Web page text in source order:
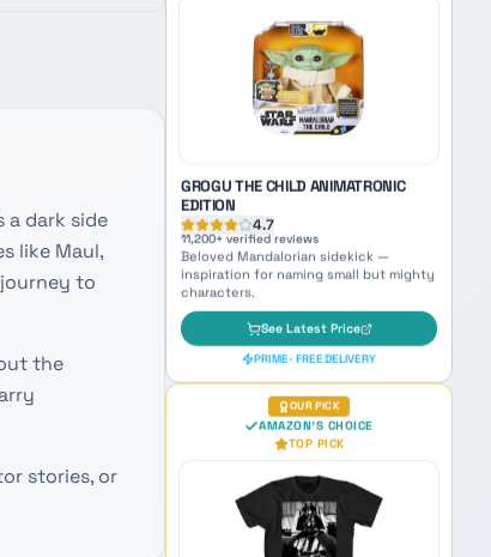
dark side
like Maul,
to
the
stories, or
+ verified reviews
Galaxy's most feared bounty hunter —
ultimate vibe for naming your next
ruthless tracker.
See Latest Price
AMAZON BEST SELLER
GROGU THE CHILD ANIMATRONIC
Beloved Mandalorian sidekick —
inspiration for naming small but mighty
characters.
See Latest Price